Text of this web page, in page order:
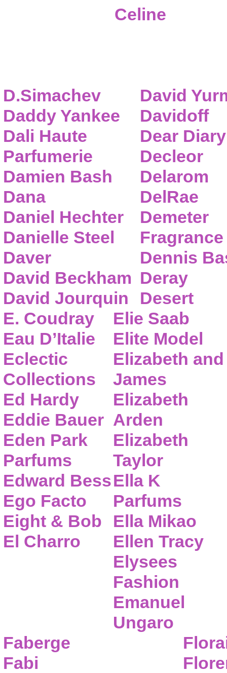
Celine
D.Simachev
Daddy Yankee
Dali Haute
Parfumerie
Damien Bash
Dana
Daniel Hechter
Danielle Steel
Daver
David Beckham
David Jourquin
David
Davidoff
Dear Diary
Decleor
Delarom
DelRae
Demeter
Fragrance
Dennis
Deray
Desert
E. Coudray
Eau D’Italie
Eclectic
Collections
Ed Hardy
Eddie Bauer
Eden Park
Parfums
Edward Bess
Ego Facto
Eight & Bob
El Charro
Elie Saab
Elite Model
Elizabeth and
James
Elizabeth
Arden
Elizabeth
Taylor
Ella K
Parfums
Ella Mikao
Ellen Tracy
Elysees
Fashion
Emanuel
Ungaro
Faberge
Fabi